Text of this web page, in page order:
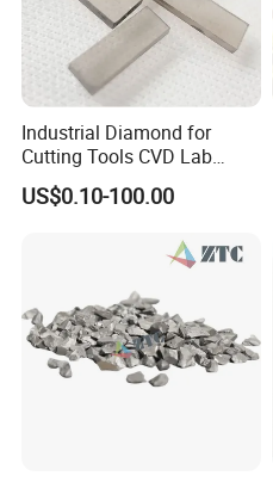
Industrial Diamond for
Cutting Tools CVD Lab
Grown CVD Diamond
US$0.10-100.00